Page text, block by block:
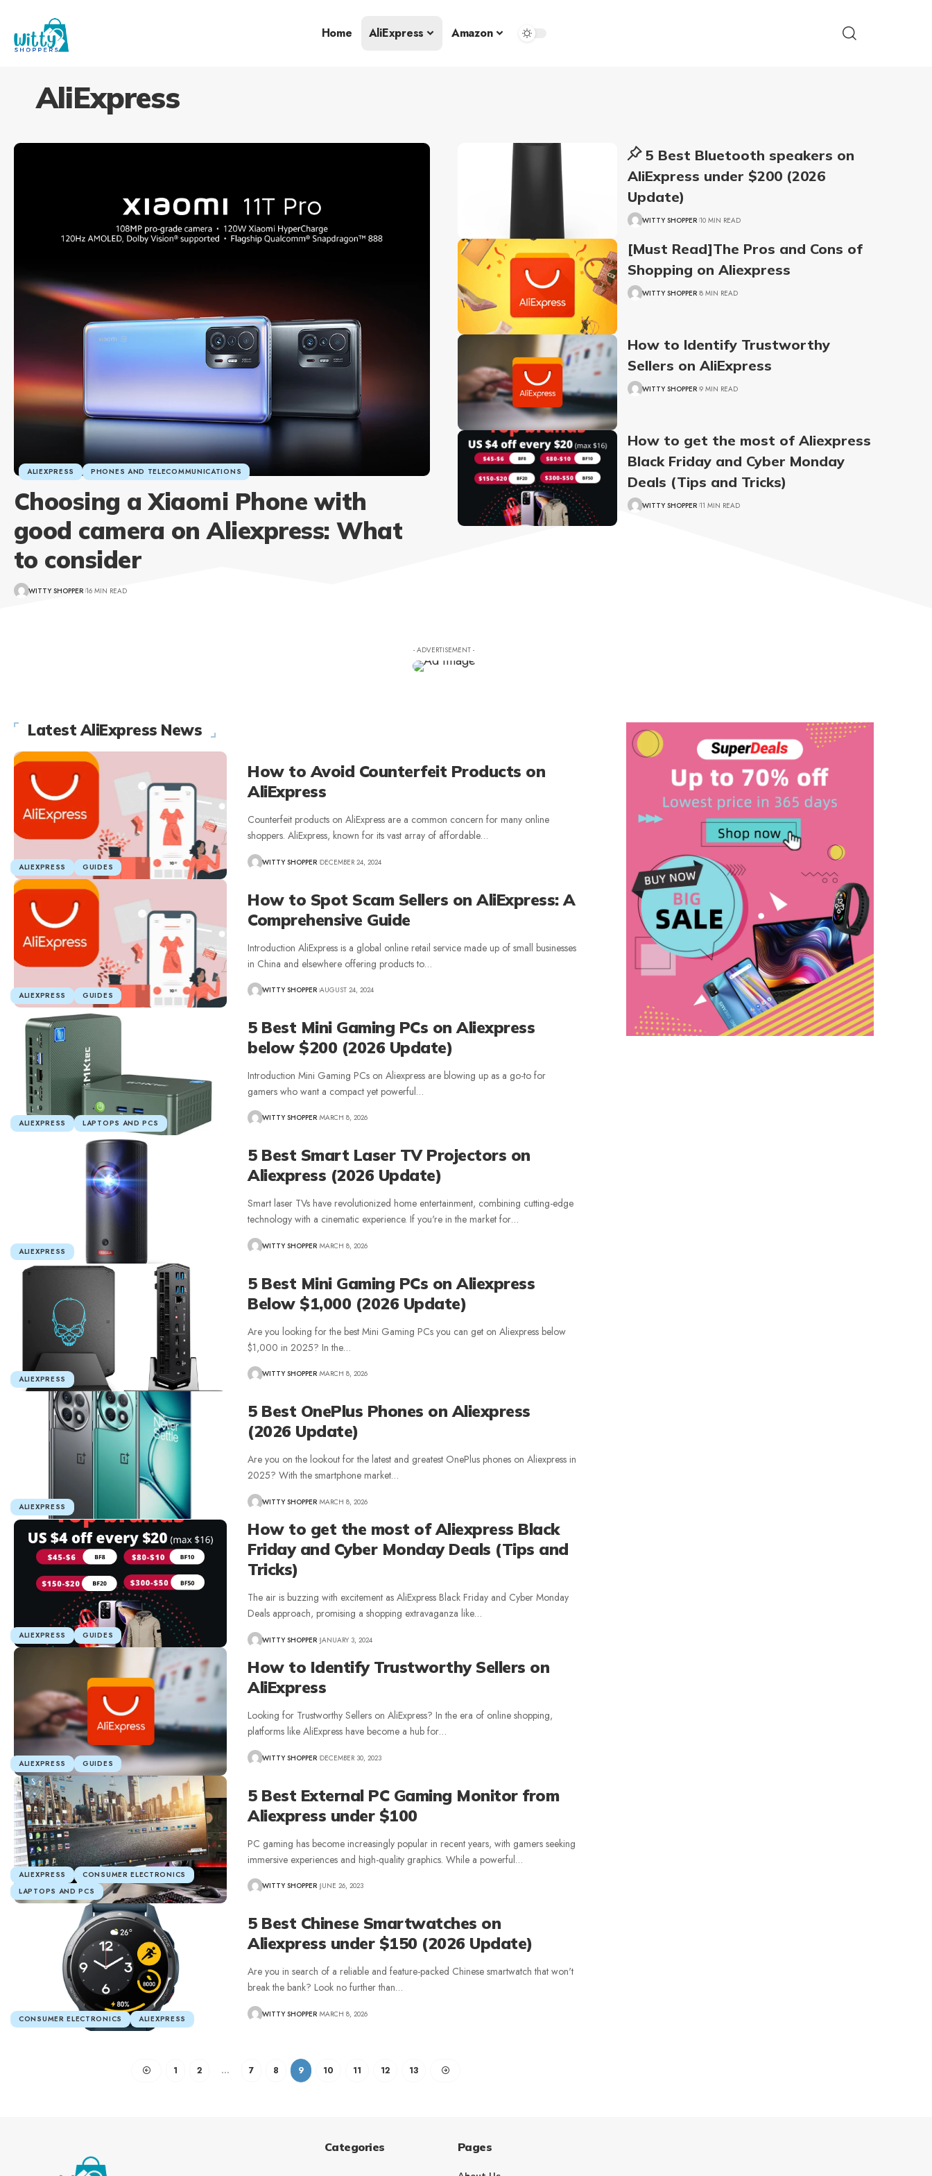
Home AliExpress Amazon
AliExpress
ALIEXPRESS PHONES AND TELECOMMUNICATIONS
Choosing a Xiaomi Phone with
good camera on Aliexpress: What
to consider
WITTY SHOPPER 16 MIN READ
5 Best Bluetooth speakers on
AliExpress under $200 (2026
Update)
WITTY SHOPPER 10 MIN READ
[Must Read]The Pros and Cons of
Shopping on Aliexpress
WITTY SHOPPER 8 MIN READ
How to Identify Trustworthy
Sellers on AliExpress
WITTY SHOPPER 9 MIN READ
How to get the most of Aliexpress
Black Friday and Cyber Monday
Deals (Tips and Tricks)
WITTY SHOPPER 11 MIN READ
- ADVERTISEMENT -
Latest AliExpress News
ALIEXPRESS GUIDES
How to Avoid Counterfeit Products on
AliExpress
Counterfeit products on AliExpress are a common concern for many online
shoppers. AliExpress, known for its vast array of affordable…
WITTY SHOPPER DECEMBER 24, 2024
ALIEXPRESS GUIDES
How to Spot Scam Sellers on AliExpress: A
Comprehensive Guide
Introduction AliExpress is a global online retail service made up of small businesses
in China and elsewhere offering products to…
WITTY SHOPPER AUGUST 24, 2024
ALIEXPRESS LAPTOPS AND PCS
5 Best Mini Gaming PCs on Aliexpress
below $200 (2026 Update)
Introduction Mini Gaming PCs on Aliexpress are blowing up as a go-to for
gamers who want a compact yet powerful…
WITTY SHOPPER MARCH 8, 2026
ALIEXPRESS
5 Best Smart Laser TV Projectors on
Aliexpress (2026 Update)
Smart laser TVs have revolutionized home entertainment, combining cutting-edge
technology with a cinematic experience. If you're in the market for…
WITTY SHOPPER MARCH 8, 2026
ALIEXPRESS
5 Best Mini Gaming PCs on Aliexpress
Below $1,000 (2026 Update)
Are you looking for the best Mini Gaming PCs you can get on Aliexpress below
$1,000 in 2025? In the…
WITTY SHOPPER MARCH 8, 2026
ALIEXPRESS
5 Best OnePlus Phones on Aliexpress
(2026 Update)
Are you on the lookout for the latest and greatest OnePlus phones on Aliexpress in
2025? With the smartphone market…
WITTY SHOPPER MARCH 8, 2026
ALIEXPRESS GUIDES
How to get the most of Aliexpress Black
Friday and Cyber Monday Deals (Tips and
Tricks)
The air is buzzing with excitement as AliExpress Black Friday and Cyber Monday
Deals approach, promising a shopping extravaganza like…
WITTY SHOPPER JANUARY 3, 2024
ALIEXPRESS GUIDES
How to Identify Trustworthy Sellers on
AliExpress
Looking for Trustworthy Sellers on AliExpress? In the era of online shopping,
platforms like AliExpress have become a hub for…
WITTY SHOPPER DECEMBER 30, 2023
ALIEXPRESS
CONSUMER ELECTRONICS
LAPTOPS AND PCS
5 Best External PC Gaming Monitor from
Aliexpress under $100
PC gaming has become increasingly popular in recent years, with gamers seeking
immersive experiences and high-quality graphics. While a powerful…
WITTY SHOPPER JUNE 26, 2023
CONSUMER ELECTRONICS ALIEXPRESS
5 Best Chinese Smartwatches on
Aliexpress under $150 (2026 Update)
Are you in search of a reliable and feature-packed Chinese smartwatch that won't
break the bank? Look no further than…
WITTY SHOPPER MARCH 8, 2026
1 2 … 7 8 9 10 11 12 13
Categories Pages